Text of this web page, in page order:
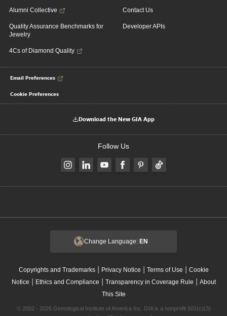
Alumni Collective
Quality Assurance Benchmarks for
Jewelry
4Cs of Diamond Quality
Contact Us
Developer APIs
Email Preferences
Cookie Preferences
Download the New GIA App
Follow Us
Change Language: EN
Copyrights and Trademarks| Privacy Notice | Terms of Use | Cookie
Notice | Ethics and Compliance | Transparency in Coverage Rule | About
This Site
© 2002 - 2026 Gemological Institute of America Inc. GIA is a nonprofit 501(c)(3)